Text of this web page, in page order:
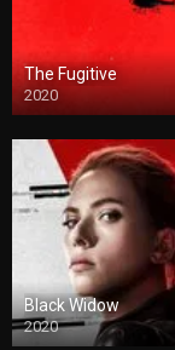
The Fugitive
2020
Black Widow
2020